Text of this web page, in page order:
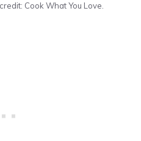
Cook What You Love.